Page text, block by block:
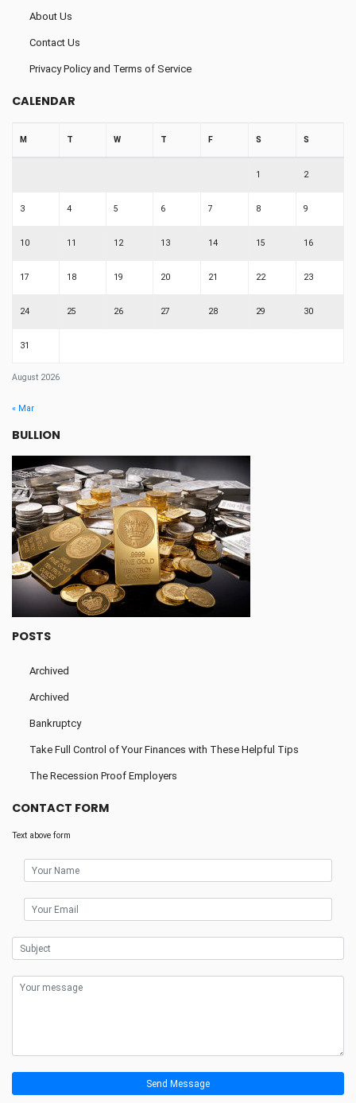
About Us
Contact Us
Privacy Policy and Terms of Service
CALENDAR
August 2026
M T W T F S S
1 2
3 4 5 6 7 8 9
10 11 12 13 14 15 16
17 18 19 20 21 22 23
24 25 26 27 28 29 30
31
« Mar
BULLION
POSTS
Archived
Archived
Bankruptcy
Take Full Control of Your Finances with These Helpful Tips
The Recession Proof Employers
CONTACT FORM
Text above form
Send Message